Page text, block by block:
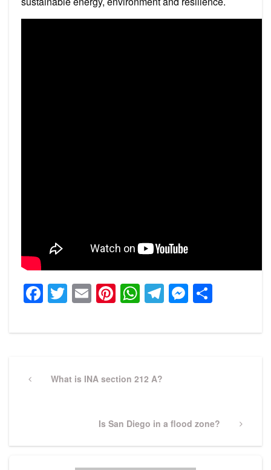
Facebook
Twitter
EmailPinterest
WhatsApp
Telegram
navigation
PreviousWhat is INA section 212 A?
Next
Is San Diego in a flood zone?